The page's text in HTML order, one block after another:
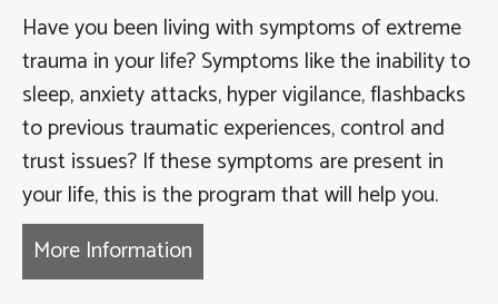
Have you been living with symptoms of extreme
trauma in your life? Symptoms like the inability to
sleep, anxiety attacks, hyper vigilance, flashbacks
to previous traumatic experiences, control and
trust issues? If these symptoms are present in
your life, this is the program that will help you.
More Information